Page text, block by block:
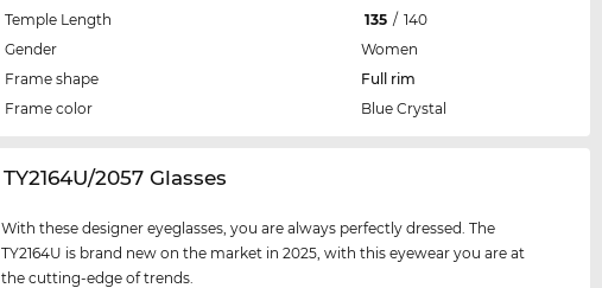
Temple Length
135 / 140
Gender
Women
Frame shape
Full rim
Frame color
Blue Crystal
‌TY2164U/2057 Glasses
With these designer eyeglasses, you are always perfectly dressed. The
TY2164U is brand new on the market in 2025, with this eyewear you are at
the cutting-edge of trends.